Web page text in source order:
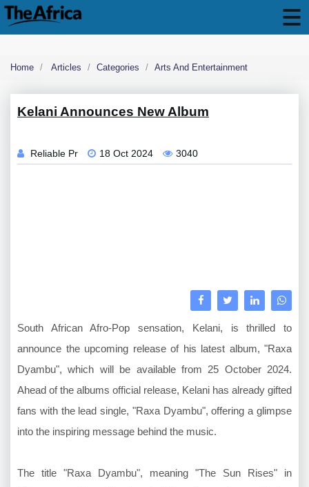
Home Articles Categories Arts And Entertainment
Kelani Announces New Album
Reliable Pr 18 Oct 2024 3040
South African Afro-Pop sensation, Kelani, is thrilled to
announce the upcoming release of his latest album, "Raxa
Dyambu", which will be available from 25 October 2024.
Ahead of the albums official release, Kelani has already gifted
fans with the lead single, "Raxa Dyambu", offering a glimpse
into the inspiring message behind the music.
The title "Raxa Dyambu", meaning "The Sun Rises" in